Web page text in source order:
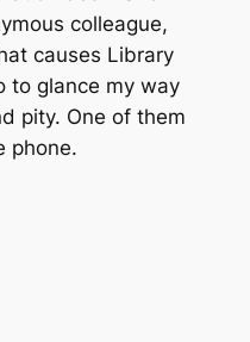
colleague,
causes Library
to glance my way
pity. One of them
phone.